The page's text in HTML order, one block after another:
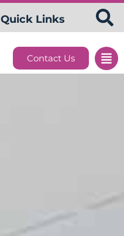
Quick Links
Contact Us